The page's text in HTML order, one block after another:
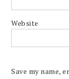
Website
Save my name,